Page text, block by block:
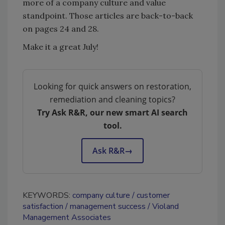
more of a company culture and value
standpoint. Those articles are back-to-back
on pages 24 and 28.
Make it a great July!
Looking for quick answers on restoration,
remediation and cleaning topics?
Try Ask R&R, our new smart AI search
tool.
Ask R&R→
KEYWORDS: company culture
customer
satisfaction
management success
Violand
Management Associates